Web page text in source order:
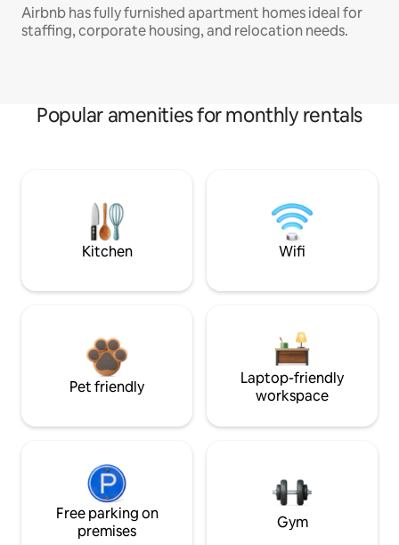
Airbnb has fully furnished apartment homes ideal for
staffing, corporate housing, and relocation needs.
Popular amenities for monthly rentals
Kitchen Wifi
Pet friendly
Laptop-friendly
workspace
Free parking on
premises
Gym